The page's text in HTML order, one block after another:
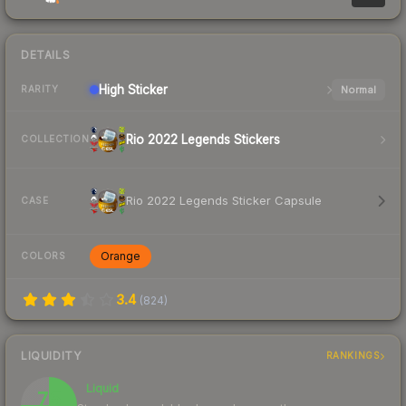
DETAILS
RARITY High Sticker Normal
COLLECTION Rio 2022 Legends Stickers
CASE Rio 2022 Legends Sticker Capsule
COLORS Orange
3.4 (824)
LIQUIDITY RANKINGS
75
Liquid